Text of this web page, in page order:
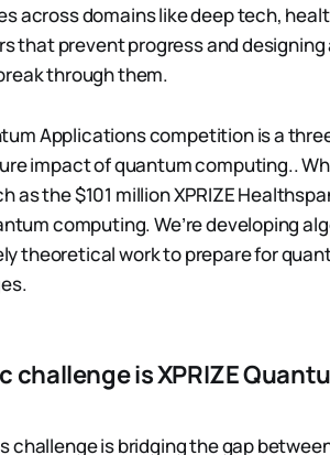
across domains like deep tech,
that prevent progress and
through them.
Applications competition is a
impact of quantum computing..
as the $101 million XPRIZE
computing. We’re developing
theoretical work to prepare for
challenge is XPRIZE
challenge is bridging the gap